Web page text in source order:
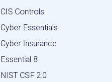
CIS Controls
Cyber Essentials
Cyber Insurance
Essential 8
NIST CSF 2.0